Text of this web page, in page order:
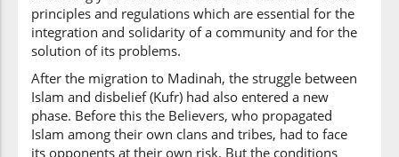
principles and regulations which are essential for the
integration and solidarity of a community and for the
solution of its problems.
After the migration to Madinah, the struggle between
Islam and disbelief (Kufr) had also entered a new
phase. Before this the Believers, who propagated
Islam among their own clans and tribes, had to face
its opponents at their own risk. But the conditions